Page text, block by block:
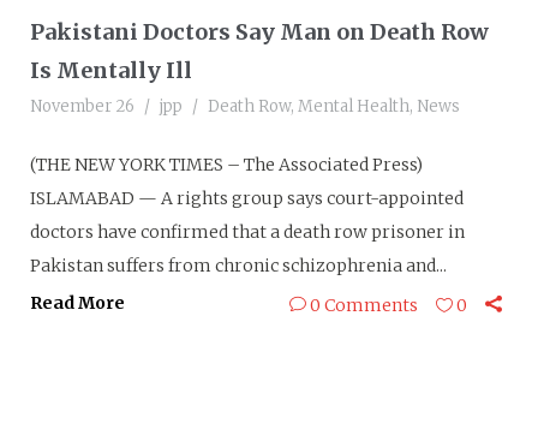
Pakistani Doctors Say Man on Death Row
Is Mentally Ill
November 26 jpp Death Row, Mental Health, News
(THE NEW YORK TIMES – The Associated Press)
ISLAMABAD — A rights group says court-appointed
doctors have confirmed that a death row prisoner in
Pakistan suffers from chronic schizophrenia and...
Read More
0 Comments 0